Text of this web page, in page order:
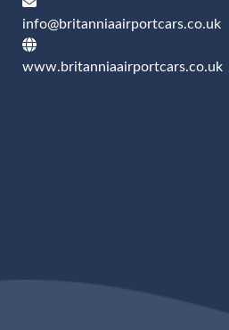
info@britanniaairportcars.co.uk
www.britanniaairportcars.co.uk